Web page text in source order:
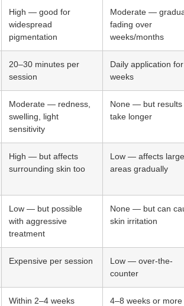
High — good for
widespread
pigmentation
Moderate —
fading over
weeks/months
20–30 minutes per
session
Daily application for
weeks
Moderate — redness,
swelling, light
sensitivity
None — but results
take longer
High — but affects
surrounding skin too
Low — affects large
areas gradually
Low — but possible
with aggressive
treatment
None — but can
skin irritation
Expensive per session
Low — over-the-
counter
Within 2–4 weeks 4–8 weeks or more